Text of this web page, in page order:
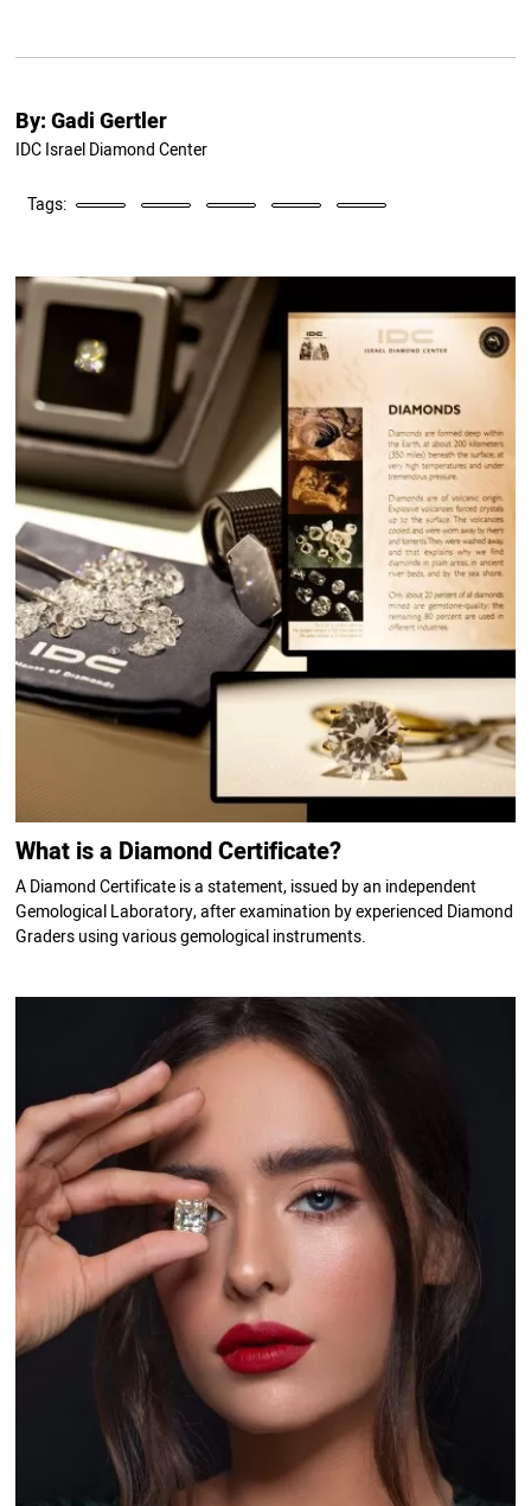
By:Gadi Gertler
IDC Israel Diamond Center
Tags:
What is a Diamond Certificate?
A Diamond Certificate is a statement, issued by an independent
Gemological Laboratory, after examination by experienced Diamond
Graders using various gemological instruments.